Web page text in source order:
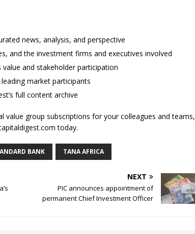
news, analysis, and perspective
and the investment firms and executives involved
and stakeholder participation
market participants
full content archive
value group subscriptions for your colleagues and teams,
today.
BANK TANA AFRICA
NEXT
PIC announces appointment of
permanent Chief Investment Officer